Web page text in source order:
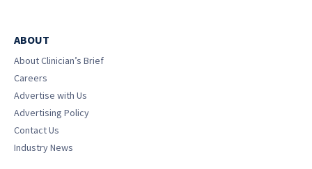
ABOUT
About Clinician’s Brief
Careers
Advertise with Us
Advertising Policy
Contact Us
Industry News